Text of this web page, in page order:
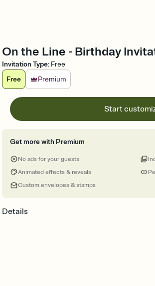
On the Line - Birthday
Invitation Type: Free
Free
Premium
Start
Get more with Premium
No ads for your guests
Animated effects & reveals
Custom envelopes & stamps
Details